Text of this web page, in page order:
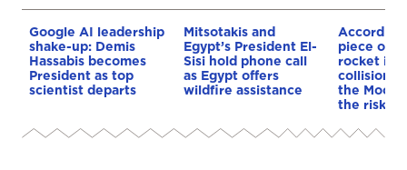
Google AI leadership
shake-up: Demis
Hassabis becomes
President as top
scientist departs
Mitsotakis and
Egypt’s President El-
Sisi hold phone call
as Egypt offers
wildfire assistance
According
piece of a
rocket is
collision
the
the risk to